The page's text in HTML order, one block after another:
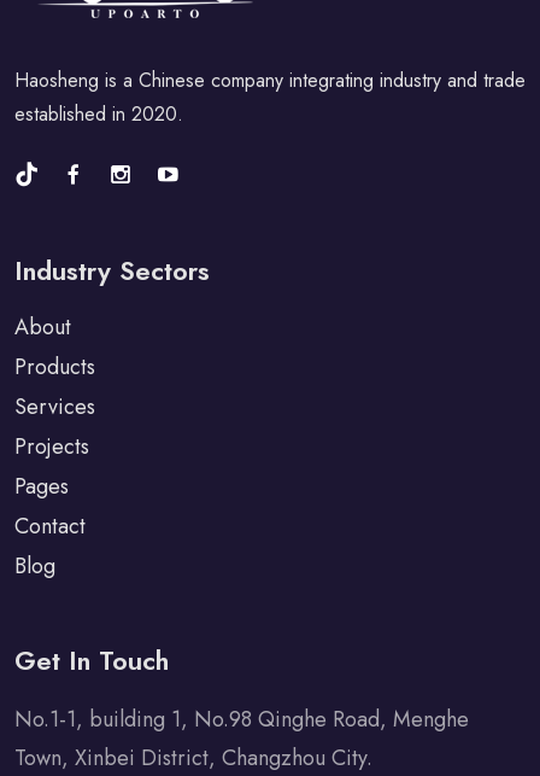
Haosheng is a Chinese company integrating industry and trade
established in 2020.
Industry Sectors
About
Products
Services
Projects
Pages
Contact
Blog
Get In Touch
No.1-1, building 1, No.98 Qinghe Road, Menghe
Town, Xinbei District, Changzhou City.